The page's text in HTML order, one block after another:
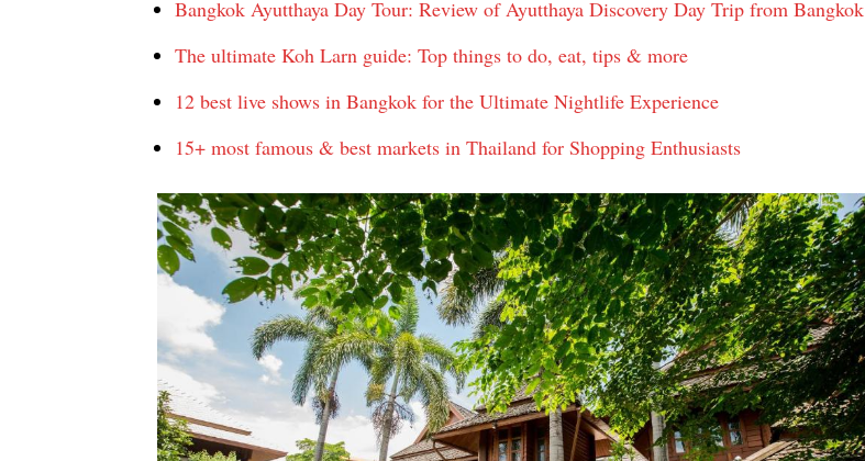
Bangkok Ayutthaya Day Tour: Review of Ayutthaya Discovery Day Trip from Bangkok
The ultimate Koh Larn guide: Top things to do, eat, tips & more
12 best live shows in Bangkok for the Ultimate Nightlife Experience
15+ most famous & best markets in Thailand for Shopping Enthusiasts